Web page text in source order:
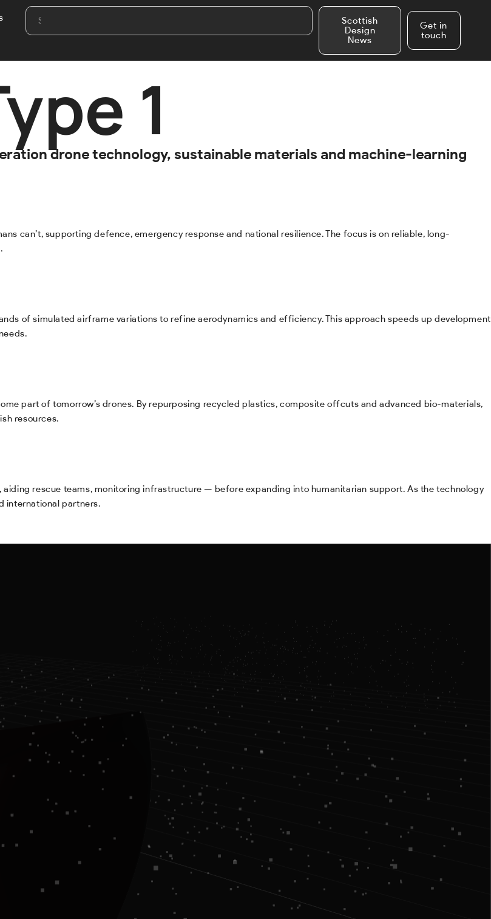
Scottish
Design
News
Get in
touch
1
drone technology, sustainable materials and machine-learning
can’t, supporting defence, emergency response and national resilience. The focus is on reliable, long-
of simulated airframe variations to refine aerodynamics and efficiency. This approach speeds up development
part of tomorrow’s drones. By repurposing recycled plastics, composite offcuts and advanced bio-materials,
resources.
rescue teams, monitoring infrastructure — before expanding into humanitarian support. As the technology
international partners.